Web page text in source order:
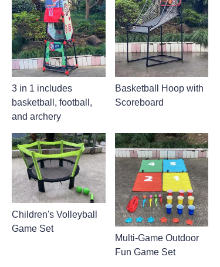
3 in 1 includes
basketball, football,
and archery
Basketball Hoop with
Scoreboard
Children's Volleyball
Game Set
Multi-Game Outdoor
Fun Game Set